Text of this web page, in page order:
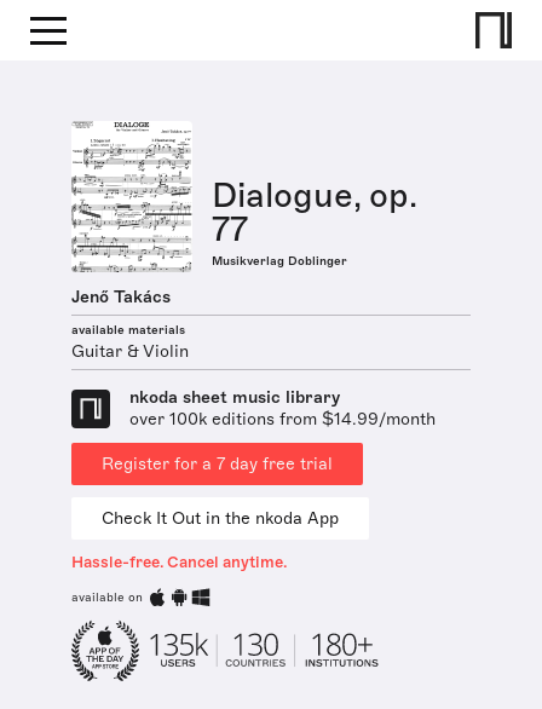
Dialogue, op.
77
Musikverlag Doblinger
Jenő Takács
available materials
Guitar & Violin
nkoda sheet music library
over 100k editions from $14.99/month
Register for a 7 day free trial
Check It Out in the nkoda App
Hassle-free. Cancel anytime.
available on